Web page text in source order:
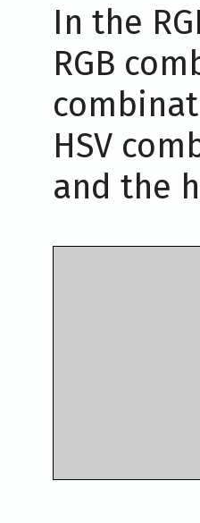
In the
RGB
HSV
and the